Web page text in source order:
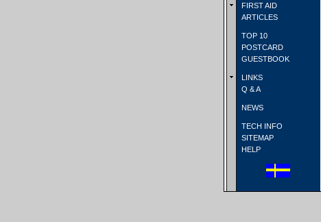
FIRST AID
ARTICLES
TOP 10
POSTCARD
GUESTBOOK
LINKS
Q & A
NEWS
TECH INFO
SITEMAP
HELP